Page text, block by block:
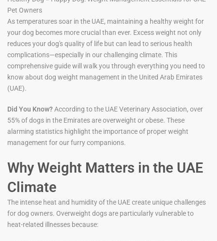
Pet Owners
As temperatures soar in the UAE, maintaining a healthy weight for
your dog becomes more crucial than ever. Excess weight not only
reduces your dog's quality of life but can lead to serious health
complications—especially in our challenging climate. This
comprehensive guide will walk you through everything you need to
know about dog weight management in the United Arab Emirates
(UAE).
Did You Know?According to the UAE Veterinary Association, over
55% of dogs in the Emirates are overweight or obese. These
alarming statistics highlight the importance of proper weight
management for our furry companions.
Why Weight Matters in the UAE
Climate
The intense heat and humidity of the UAE create unique challenges
for dog owners. Overweight dogs are particularly vulnerable to
heat-related illnesses because: